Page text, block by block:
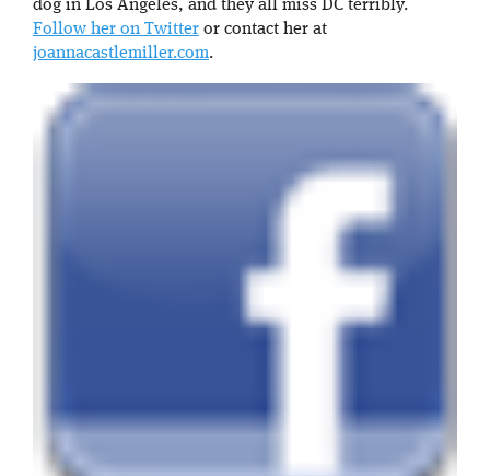
dog in Los Angeles, and they all miss DC terribly.
Follow her on Twitter or contact her at
joannacastlemiller.com.